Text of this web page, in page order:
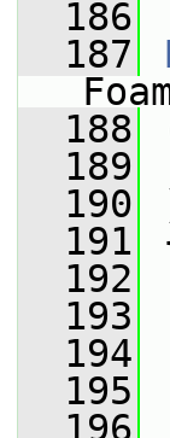
  186
  187
  188
  189
  190
  191
  192
  193
  194
  195
  196